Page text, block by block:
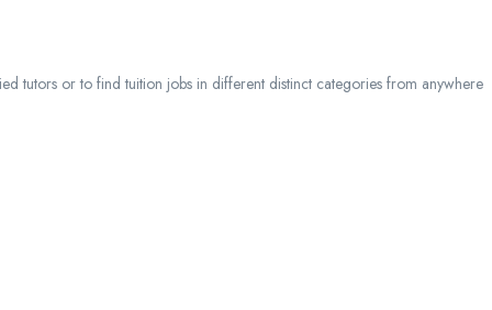
tutors or to find tuition jobs in different distinct categories from anywhere